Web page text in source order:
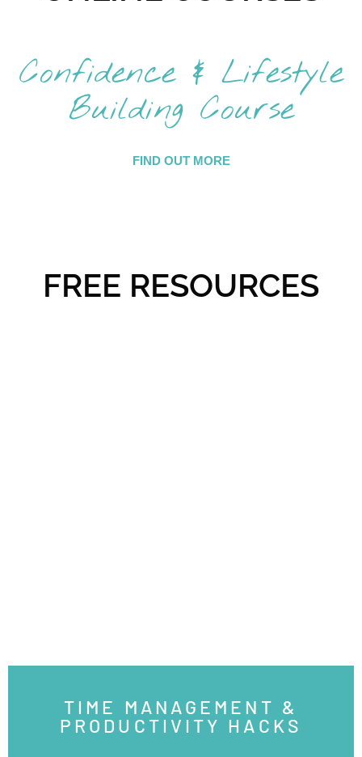
Confidence & Lifestyle
Building Course
FIND OUT MORE
FREE RESOURCES
TIME MANAGEMENT &
PRODUCTIVITY HACKS